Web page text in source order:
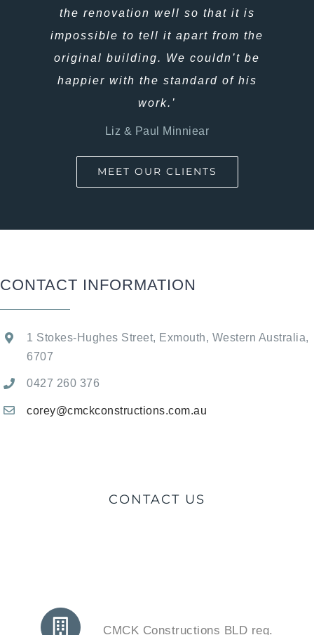
the renovation well so that it is
impossible to tell it apart from the
original building. We couldn’t be
happier with the standard of his
work.’
Liz & Paul Minniear
isn’t a single fault or thing we would
change. And Alana and Corey, build
not only amazing houses, but are a
beautiful couple and family.’
Hannah & Chris Piggott
MEET OUR CLIENTS
CONTACT INFORMATION
1 Stokes-Hughes Street, Exmouth, Western Australia,
6707
0427 260 376
corey@cmckconstructions.com.au
CONTACT US
CMCK Constructions BLD reg.